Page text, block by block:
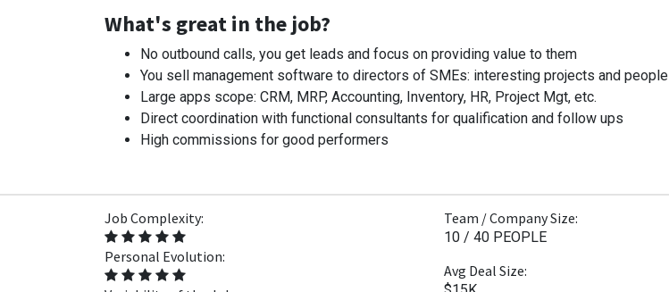
What's great in the job?
No outbound calls, you get leads and focus on providing value to them
You sell management software to directors of SMEs: interesting projects and people
Large apps scope: CRM, MRP, Accounting, Inventory, HR, Project Mgt, etc.
Direct coordination with functional consultants for qualification and follow ups
High commissions for good performers
Job Complexity:
Personal Evolution:
Team / Company Size:
10 / 40 PEOPLE
Avg Deal Size: